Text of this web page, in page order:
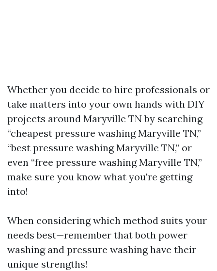
Whether you decide to hire professionals or
take matters into your own hands with DIY
projects around Maryville TN by searching
“cheapest pressure washing Maryville TN,”
“best pressure washing Maryville TN,” or
even “free pressure washing Maryville TN,”
make sure you know what you're getting
into!
When considering which method suits your
needs best—remember that both power
washing and pressure washing have their
unique strengths!